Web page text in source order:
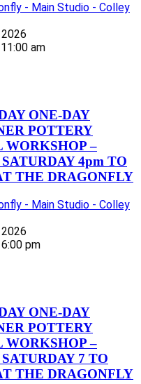
- Main Studio - Colley
am
ONE-DAY
POTTERY
WORKSHOP –
4pm TO
THE DRAGONFLY
- Main Studio - Colley
pm
ONE-DAY
POTTERY
WORKSHOP –
7 TO
THE DRAGONFLY